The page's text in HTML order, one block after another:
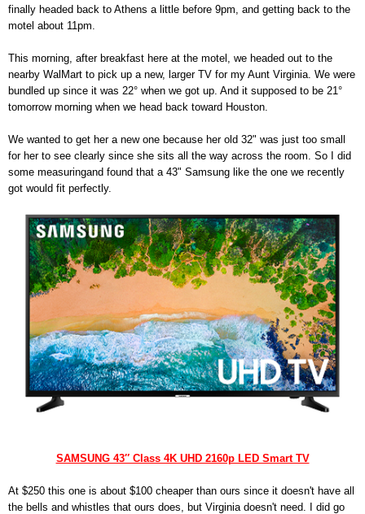
finally headed back to Athens a little before 9pm, and getting back to the
motel about 11pm.
This morning, after breakfast here at the motel, we headed out to the
nearby WalMart to pick up a new, larger TV for my Aunt Virginia. We were
bundled up since it was 22° when we got up. And it supposed to be 21°
tomorrow morning when we head back toward Houston.
We wanted to get her a new one because her old 32" was just too small
for her to see clearly since she sits all the way across the room. So I did
some measuringand found that a 43" Samsung like the one we recently
got would fit perfectly.
SAMSUNG 43″ Class 4K UHD 2160p LED Smart TV
At $250 this one is about $100 cheaper than ours since it doesn't have all
the bells and whistles that ours does, but Virginia doesn't need. I did go